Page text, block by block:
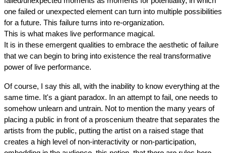
one failed or unexpected element can turn into multiple possibilities
for a future. This failure turns into re-organization.
This is what makes live performance magical.
It is in these emergent qualities to embrace the aesthetic of failure
that we can begin to bring into existence the real transformative
power of live performance.
Of course, I say this all, with the inability to know everything at the
same time. It's a giant paradox. In an attempt to fail, one needs to
somehow unlearn and untrain. Not to mention the many years of
placing a public in front of a proscenium theatre that separates the
artists from the public, putting the artist on a raised stage that
creates a high level of non-interactivity or non-participation,